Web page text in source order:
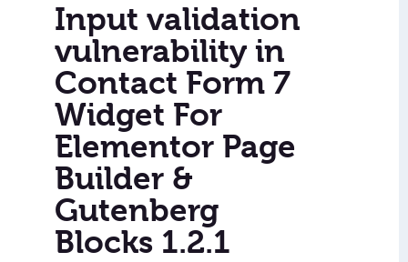
Input validation
vulnerability in
Contact Form 7
Widget For
Elementor Page
Builder &
Gutenberg
Blocks 1.2.1